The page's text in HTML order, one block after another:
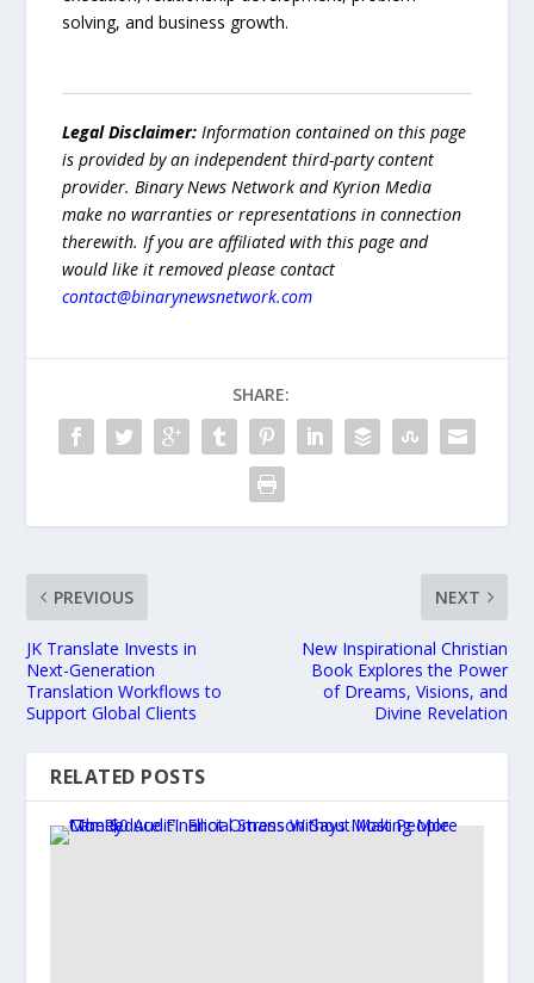
solving, and business growth.
Legal Disclaimer:Information contained on this page
is provided by an independent third-party content
provider. Binary News Network and Kyrion Media
make no warranties or representations in connection
therewith. If you are affiliated with this page and
would like it removed please contact
contact@binarynewsnetwork.com
SHARE:
PREVIOUS
JK Translate Invests in
Next-Generation
Translation Workflows to
Support Global Clients
NEXT
New Inspirational Christian
Book Explores the Power
of Dreams, Visions, and
Divine Revelation
RELATED POSTS